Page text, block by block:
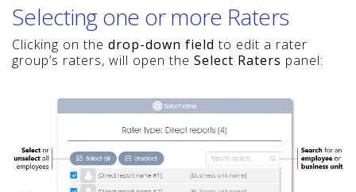
Selecting one or more Raters
Clicking on the drop-down field to edit a rater
group’s raters, will open the Select Raters panel: